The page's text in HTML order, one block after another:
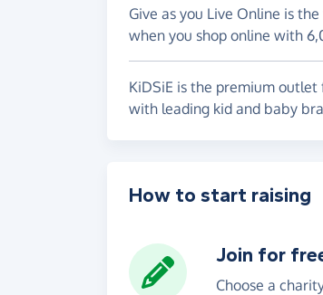
Give as you Live Online is
when you shop online with
KiDSiE is the premium
with leading kid and baby
How to start raising
Join for
Choose a